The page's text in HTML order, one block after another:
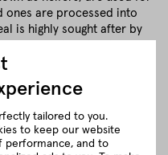
ones are processed into
is highly sought after by
meat!
tailored to you.
to keep our website
performance, and to